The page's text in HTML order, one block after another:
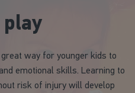
way for younger kids to
emotional skills. Learning to
risk of injury will develop